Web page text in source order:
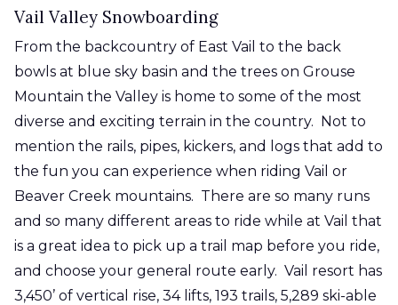
Vail Valley Snowboarding
From the backcountry of East Vail to the back
bowls at blue sky basin and the trees on Grouse
Mountain the Valley is home to some of the most
diverse and exciting terrain in the country. Not to
mention the rails, pipes, kickers, and logs that add to
the fun you can experience when riding Vail or
Beaver Creek mountains. There are so many runs
and so many different areas to ride while at Vail that
is a great idea to pick up a trail map before you ride,
and choose your general route early. Vail resort has
3,450’ of vertical rise, 34 lifts, 193 trails, 5,289 ski-able